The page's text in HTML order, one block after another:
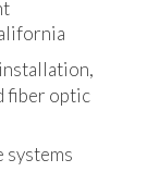
fiber optic
systems